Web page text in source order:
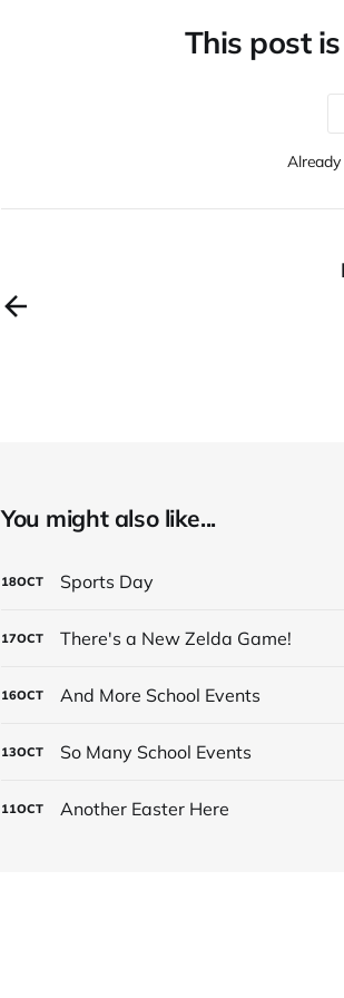
This post
Already
You might also like...
18OCT Sports Day
17OCT There's a New Zelda Game!
16OCT And More School Events
13OCT So Many School Events
11OCT Another Easter Here